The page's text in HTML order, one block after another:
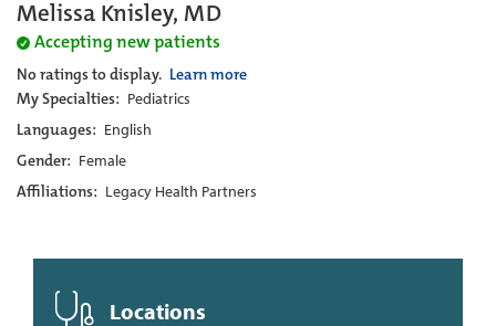
Melissa Knisley, MD
Accepting new patients
No ratings to display. Learn more
My Specialties: Pediatrics
Languages: English
Gender: Female
Affiliations: Legacy Health Partners
Locations